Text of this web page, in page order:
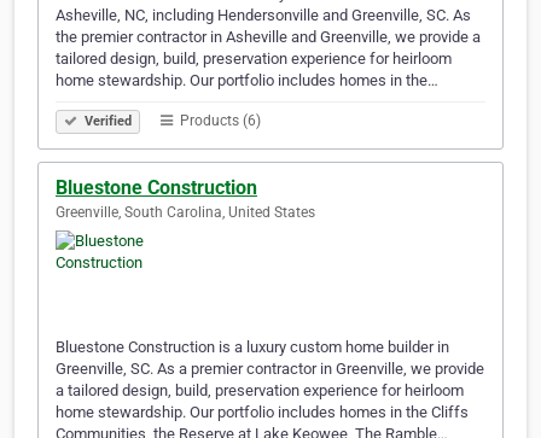
Asheville, NC, including Hendersonville and Greenville, SC. As
the premier contractor in Asheville and Greenville, we provide a
tailored design, build, preservation experience for heirloom
home stewardship. Our portfolio includes homes in the…
Verified Products (6)
Bluestone Construction
Greenville, South Carolina, United States
Bluestone Construction is a luxury custom home builder in
Greenville, SC. As a premier contractor in Greenville, we provide
a tailored design, build, preservation experience for heirloom
home stewardship. Our portfolio includes homes in the Cliffs
Communities, the Reserve at Lake Keowee, The Ramble…